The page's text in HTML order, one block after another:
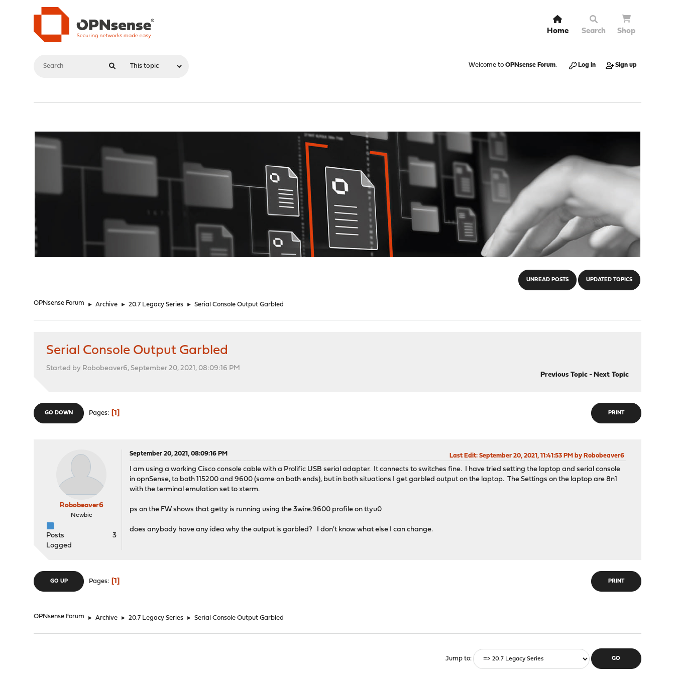
Home Search Shop
Welcome to OPNsense Forum. Log in Sign up
UNREAD POSTS UPDATED TOPICS
OPNsense Forum ► Archive ► 20.7 Legacy Series ► Serial Console Output Garbled
Serial Console Output Garbled
Started by Robobeaver6, September 20, 2021, 08:09:16 PM
Previous Topic- Next Topic
PRINT
GO DOWN Pages 1
Robobeaver6
Newbie
Posts
3
Logged
September 20, 2021, 08:09:16 PM Last Edit: September 20, 2021, 11:41:53 PM by Robobeaver6
I am using a working Cisco console cable with a Prolific USB serial adapter. It connects to switches fine. I have tried setting the laptop and serial console
in opnSense, to both 115200 and 9600 (same on both ends), but in both situations I get garbled output on the laptop. The Settings on the laptop are 8n1
with the terminal emulation set to xterm.
ps on the FW shows that getty is running using the 3wire.9600 profile on ttyu0
does anybody have any idea why the output is garbled? I don't know what else I can change.
PRINT
GO UP Pages 1
OPNsense Forum ► Archive ► 20.7 Legacy Series ► Serial Console Output Garbled
Jump to